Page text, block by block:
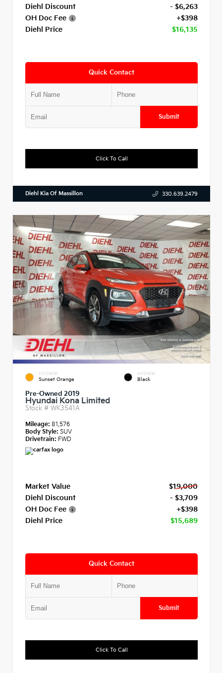
Diehl Discount
- $6,263
OH Doc Fee
+$398
Diehl Price
$16,135
Quick Contact
Submit
Click To Call
Diehl Kia Of Massillon 330.639.2479
EXTERIOR
Sunset Orange
INTERIOR
Black
Pre-Owned 2019
Hyundai Kona Limited
Stock # WK3541A
Mileage: 81,576
Body Style: SUV
Drivetrain: FWD
Market Value
$19,000
Diehl Discount
- $3,709
OH Doc Fee
+$398
Diehl Price
$15,689
Quick Contact
Submit
Click To Call